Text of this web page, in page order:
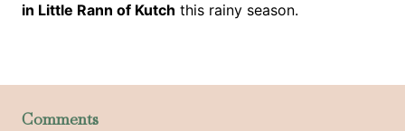
in Little Rann of Kutch this rainy season.
Comments